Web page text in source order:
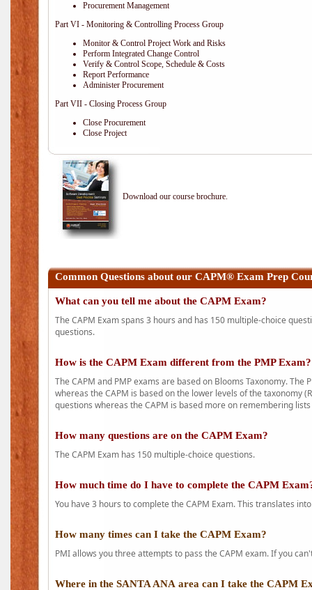
Procurement Management
Part VI - Monitoring & Controlling Process Group
Monitor & Control Project Work and Risks
Perform Integrated Change Control
Verify & Control Scope, Schedule & Costs
Report Performance
Administer Procurement
Part VII - Closing Process Group
Close Procurement
Close Project
Download our course brochure.
Common Questions about our CAPM® Exam Prep
What can you tell me about the CAPM Exam?
The CAPM Exam spans 3 hours and has 150 multiple-choice
questions.
How is the CAPM Exam different from the PMP Exam?
The CAPM and PMP exams are based on Blooms Taxonomy.
whereas the CAPM is based on the lower levels of the taxonomy
questions whereas the CAPM is based more on remembering
How many questions are on the CAPM Exam?
The CAPM Exam has 150 multiple-choice questions.
How much time do I have to complete the CAPM
You have 3 hours to complete the CAPM Exam. This translates
How many times can I take the CAPM Exam?
PMI allows you three attempts to pass the CAPM exam. If you
Where in the SANTA ANA area can I take the CAPM